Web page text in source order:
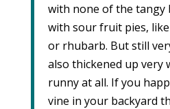
with none of the tangy
with sour fruit pies,
or rhubarb. But still
also thickened up very
runny at all. If you
vine in your backyard